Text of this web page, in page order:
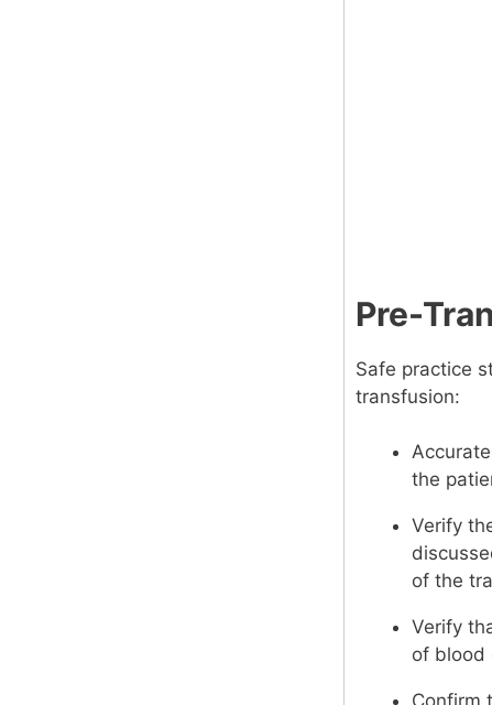
Pre-
Safe practice
transfusion:
the
Verify
of the
Verify
of blood